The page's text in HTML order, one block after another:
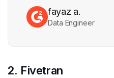
fayaz a.
Data Engineer
2. Fivetran